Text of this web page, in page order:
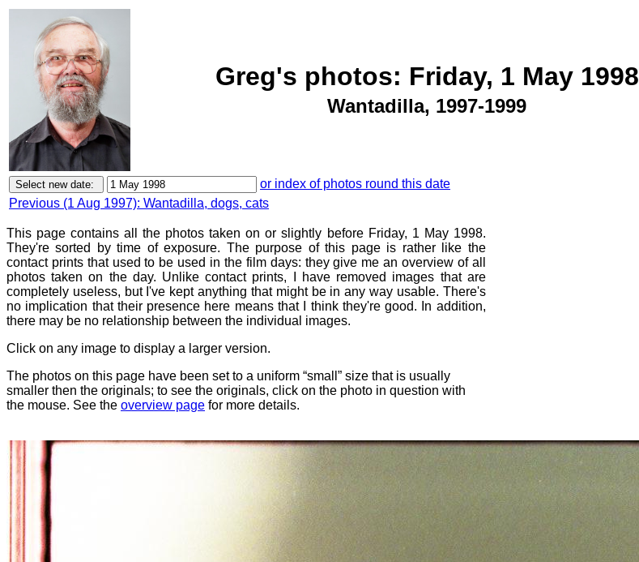
Greg's photos: Friday, 1 May 1998
Wantadilla, 1997-1999
or index of photos round this date
Previous (1 Aug 1997): Wantadilla, dogs, cats
This page contains all the photos taken on or slightly before Friday, 1 May 1998.
They're sorted by time of exposure. The purpose of this page is rather like the
contact prints that used to be used in the film days: they give me an overview of all
photos taken on the day. Unlike contact prints, I have removed images that are
completely useless, but I've kept anything that might be in any way usable. There's
no implication that their presence here means that I think they're good. In addition,
there may be no relationship between the individual images.
Click on any image to display a larger version.
The photos on this page have been set to a uniform “small” size that is usually
smaller then the originals; to see the originals, click on the photo in question with
the mouse. See the overview page for more details.